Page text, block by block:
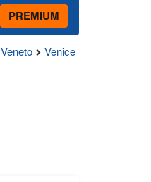
PREMIUM
Veneto Venice